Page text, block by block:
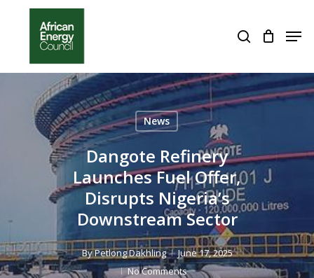
content
search
News
Dangote Refinery
Launches Fuel Offer,
Disrupts Nigeria’s
Downstream Sector
ByPetlong Dakhling
June 17, 2025
No Comments
Close